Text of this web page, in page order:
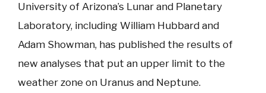
University of Arizona’s Lunar and Planetary
Laboratory, including William Hubbard and
Adam Showman, has published the results of
new analyses that put an upper limit to the
weather zone on Uranus and Neptune.